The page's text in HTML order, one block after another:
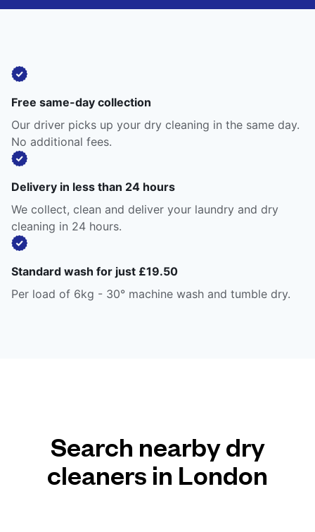
Free same-day collection
Our driver picks up your dry cleaning in the same day.
No additional fees.
Delivery in less than 24 hours
We collect, clean and deliver your laundry and dry
cleaning in 24 hours.
Standard wash for just £19.50
Per load of 6kg - 30° machine wash and tumble dry.
Search nearby dry
cleaners in London